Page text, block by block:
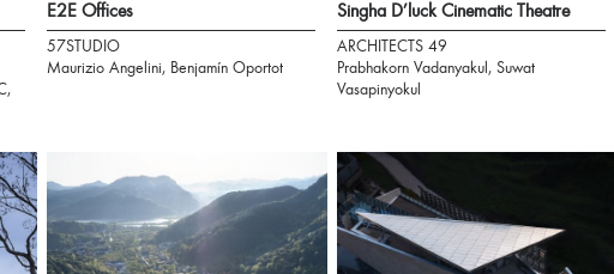
E2E Offices
57STUDIO
Maurizio Angelini, Benjamín Oportot
Singha D’luck Cinematic Theatre
ARCHITECTS 49
Prabhakorn Vadanyakul, Suwat
Vasapinyokul